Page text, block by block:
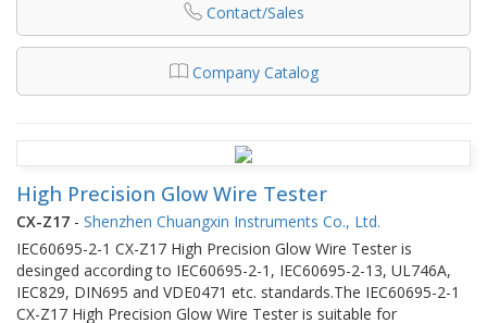
Contact/Sales
Company Catalog
High Precision Glow Wire Tester
CX-Z17 - Shenzhen Chuangxin Instruments Co., Ltd.
IEC60695-2-1 CX-Z17 High Precision Glow Wire Tester is
desinged according to IEC60695-2-1, IEC60695-2-13, UL746A,
IEC829, DIN695 and VDE0471 etc. standards.The IEC60695-2-1
CX-Z17 High Precision Glow Wire Tester is suitable for